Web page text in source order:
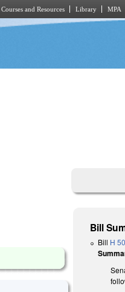
Courses and Resources Library MPA
Bill
Bill H